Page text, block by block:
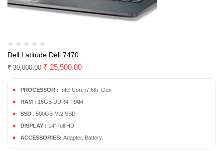
Dell Latitude Dell 7470
₹30,000.00 ₹ 25,500.00
PROCESSOR : Intel Core i7 6th Gen
RAM : 16GB DDR4 RAM
SSD : 500GB M.2 SSD
DISPLAY : 14”Full HD
ACCESSORIES: Adapter, Battery.